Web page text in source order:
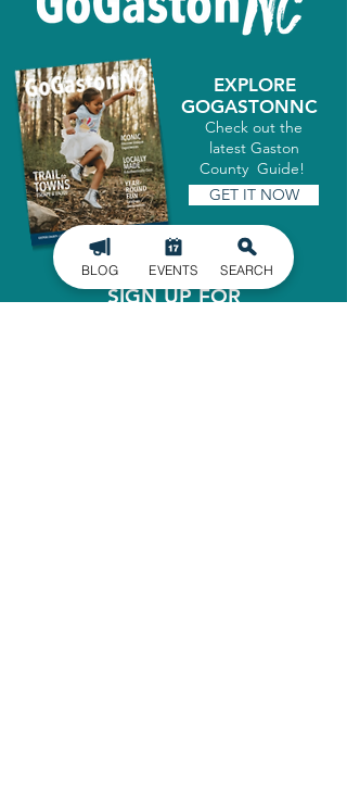
EXPLORE
GOGASTONNC
Check out the
latest Gaston
County Guide!
GET IT NOW
SIGN UP FOR
BLOG EVENTS SEARCH